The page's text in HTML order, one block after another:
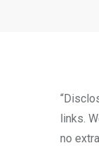
links.
no